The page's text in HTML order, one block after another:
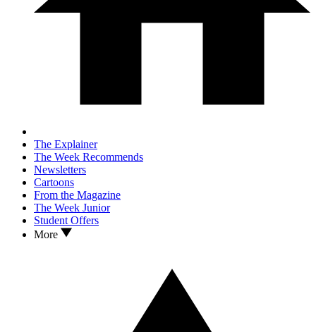
The Explainer
The Week Recommends
Newsletters
Cartoons
From the Magazine
The Week Junior
Student Offers
More